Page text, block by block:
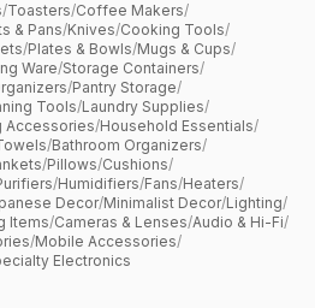
/Toasters/Coffee Makers/
& Pans/Knives/Cooking Tools/
/Plates & Bowls/Mugs & Cups/
Ware/Storage Containers/
/Pantry Storage/
Tools/Laundry Supplies/
Accessories/Household Essentials/
/Bathroom Organizers/
/Pillows/Cushions/
/Humidifiers/Fans/Heaters/
Decor/Minimalist Decor/Lighting/
Items/Cameras & Lenses/Audio & Hi-Fi/
/Mobile Accessories/
Electronics